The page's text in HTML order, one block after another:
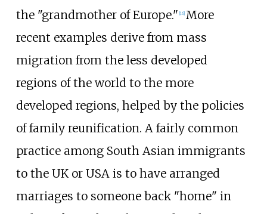
the "grandmother of Europe." [16] More
recent examples derive from mass
migration from the less developed
regions of the world to the more
developed regions, helped by the policies
of family reunification. A fairly common
practice among South Asian immigrants
to the UK or USA is to have arranged
marriages to someone back "home" in